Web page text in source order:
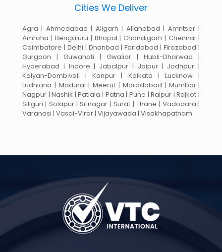
Cities We Deliver
Agra | Ahmedabad | Aligarh | Allahabad | Amritsar |
Amroha | Bengaluru | Bhopal | Chandigarh | Chennai |
Coimbatore | Delhi | Dhanbad | Faridabad | Firozabad |
Gurgaon | Guwahati | Gwalior | Hubli-Dharwad |
Hyderabad | Indore | Jabalpur | Jaipur | Jodhpur |
Kalyan-Dombivali | Kanpur | Kolkata | Lucknow |
Ludhiana | Madurai | Meerut | Moradabad | Mumbai |
Nagpur | Nashik | Patiala | Patna | Pune | Raipur | Rajkot |
Siliguri | Solapur | Srinagar | Surat | Thane | Vadodara |
Varanasi | Vasai-Virar | Vijayawada | Visakhapatnam